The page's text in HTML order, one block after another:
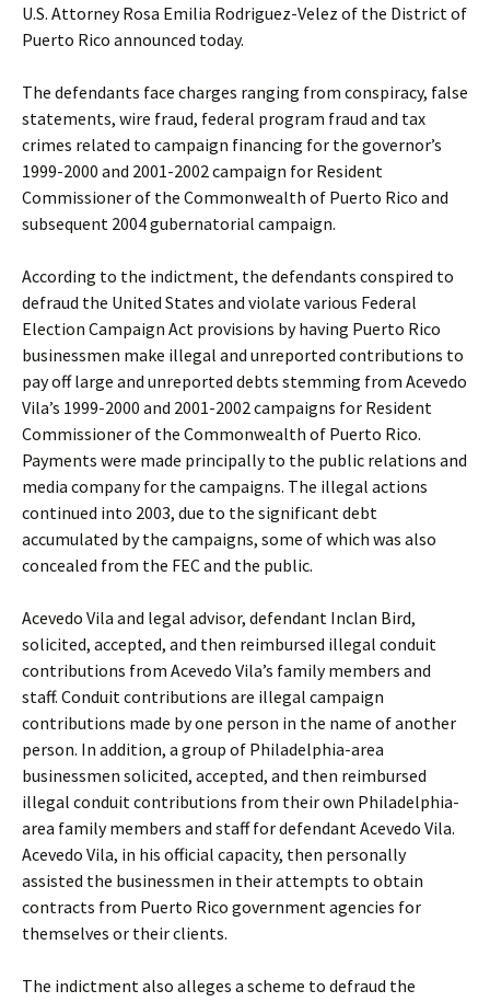
U.S. Attorney Rosa Emilia Rodriguez-Velez of the District of
Puerto Rico announced today.
The defendants face charges ranging from conspiracy, false
statements, wire fraud, federal program fraud and tax
crimes related to campaign financing for the governor’s
1999-2000 and 2001-2002 campaign for Resident
Commissioner of the Commonwealth of Puerto Rico and
subsequent 2004 gubernatorial campaign.
According to the indictment, the defendants conspired to
defraud the United States and violate various Federal
Election Campaign Act provisions by having Puerto Rico
businessmen make illegal and unreported contributions to
pay off large and unreported debts stemming from Acevedo
Vila’s 1999-2000 and 2001-2002 campaigns for Resident
Commissioner of the Commonwealth of Puerto Rico.
Payments were made principally to the public relations and
media company for the campaigns. The illegal actions
continued into 2003, due to the significant debt
accumulated by the campaigns, some of which was also
concealed from the FEC and the public.
Acevedo Vila and legal advisor, defendant Inclan Bird,
solicited, accepted, and then reimbursed illegal conduit
contributions from Acevedo Vila’s family members and
staff. Conduit contributions are illegal campaign
contributions made by one person in the name of another
person. In addition, a group of Philadelphia-area
businessmen solicited, accepted, and then reimbursed
illegal conduit contributions from their own Philadelphia-
area family members and staff for defendant Acevedo Vila.
Acevedo Vila, in his official capacity, then personally
assisted the businessmen in their attempts to obtain
contracts from Puerto Rico government agencies for
themselves or their clients.
The indictment also alleges a scheme to defraud the